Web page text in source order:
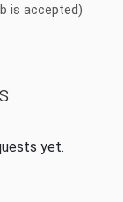
is accepted)
yet.